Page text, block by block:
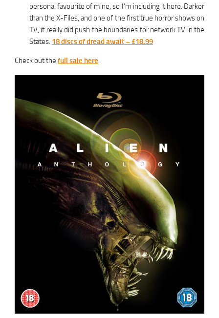
personal favourite of mine, so I’m including it here. Darker
than the X-Files, and one of the first true horror shows on
TV, it really did push the boundaries for network TV in the
States. 18 discs of dread await – £18.99
Check out the full sale here.